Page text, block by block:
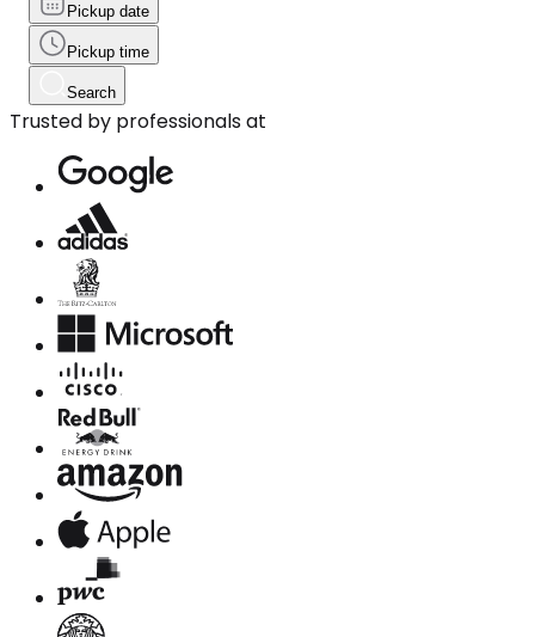
Pickup date
Pickup time
Search
Trusted by professionals at